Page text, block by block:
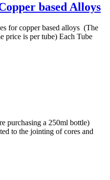
based Alloys
for copper based alloys (The
price is per tube) Each Tube
purchasing a 250ml bottle)
to the jointing of cores and